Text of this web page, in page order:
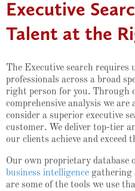
Executive
Talent at the
The Executive search
professionals across a broad
right person for you. Through
comprehensive analysis we are
consider a superior executive
customer. We deliver top-tier
our clients achieve and exceed
Our own proprietary database
business intelligence gathering
are some of the tools we use